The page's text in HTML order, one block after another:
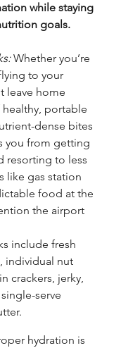
while staying
goals.
Whether you’re
to your
leave home
portable
dense bites
you from getting
resorting to less
like gas station
food at the
the airport
include fresh
individual nut
crackers, jerky,
serve
hydration is